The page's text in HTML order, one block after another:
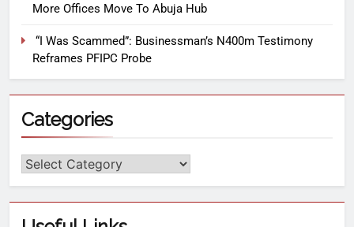
More Offices Move To Abuja Hub
“I Was Scammed”: Businessman’s N400m Testimony
Reframes PFIPC Probe
Categories